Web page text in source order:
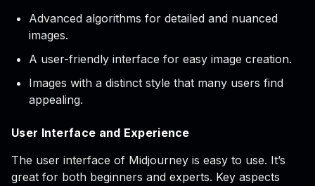
Advanced algorithms for detailed and nuanced
images.
A user-friendly interface for easy image creation.
Images with a distinct style that many users find
appealing.
User Interface and Experience
The user interface of Midjourney is easy to use. It’s
great for both beginners and experts. Key aspects